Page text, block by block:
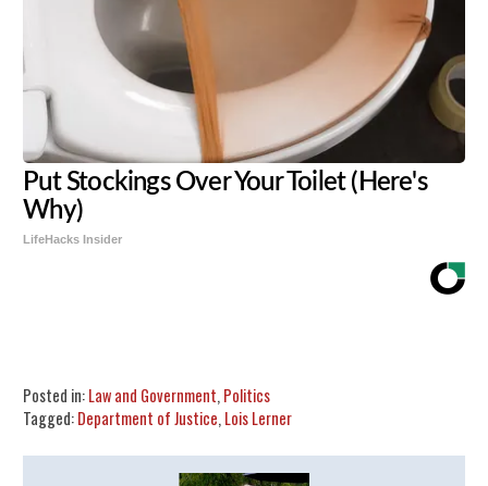
Put Stockings Over Your Toilet (Here's
Why)
LifeHacks Insider
Posted in:Law and Government, Politics
Tagged:Department of Justice, Lois Lerner